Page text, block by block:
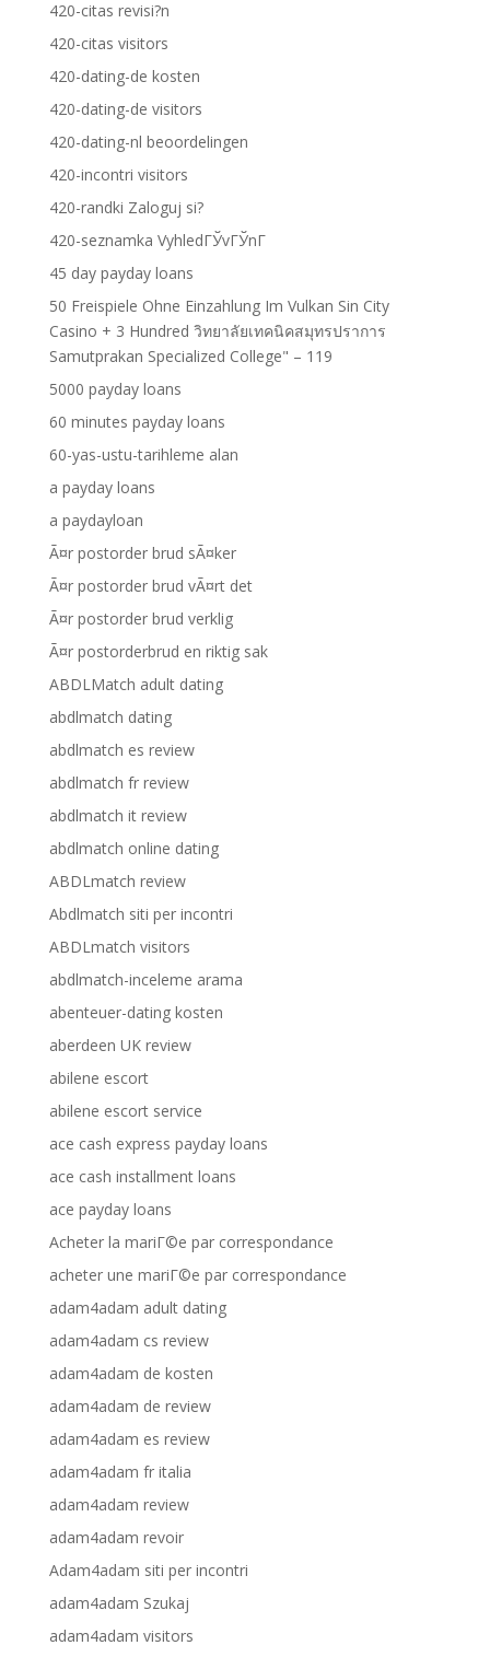
420-citas revisi?n
420-citas visitors
420-dating-de kosten
420-dating-de visitors
420-dating-nl beoordelingen
420-incontri visitors
420-randki Zaloguj si?
420-seznamka VyhledГЎvГЎnГ­
45 day payday loans
50 Freispiele Ohne Einzahlung Im Vulkan Sin City
Casino + 3 Hundred วิทยาลัยเทคนิคสมุทรปราการ
Samutprakan Specialized College" – 119
5000 payday loans
60 minutes payday loans
60-yas-ustu-tarihleme alan
a payday loans
a paydayloan
Ã¤r postorder brud sÃ¤ker
Ã¤r postorder brud vÃ¤rt det
Ã¤r postorder brud verklig
Ã¤r postorderbrud en riktig sak
ABDLMatch adult dating
abdlmatch dating
abdlmatch es review
abdlmatch fr review
abdlmatch it review
abdlmatch online dating
ABDLmatch review
Abdlmatch siti per incontri
ABDLmatch visitors
abdlmatch-inceleme arama
abenteuer-dating kosten
aberdeen UK review
abilene escort
abilene escort service
ace cash express payday loans
ace cash installment loans
ace payday loans
Acheter la mariГ©e par correspondance
acheter une mariГ©e par correspondance
adam4adam adult dating
adam4adam cs review
adam4adam de kosten
adam4adam de review
adam4adam es review
adam4adam fr italia
adam4adam review
adam4adam revoir
Adam4adam siti per incontri
adam4adam Szukaj
adam4adam visitors